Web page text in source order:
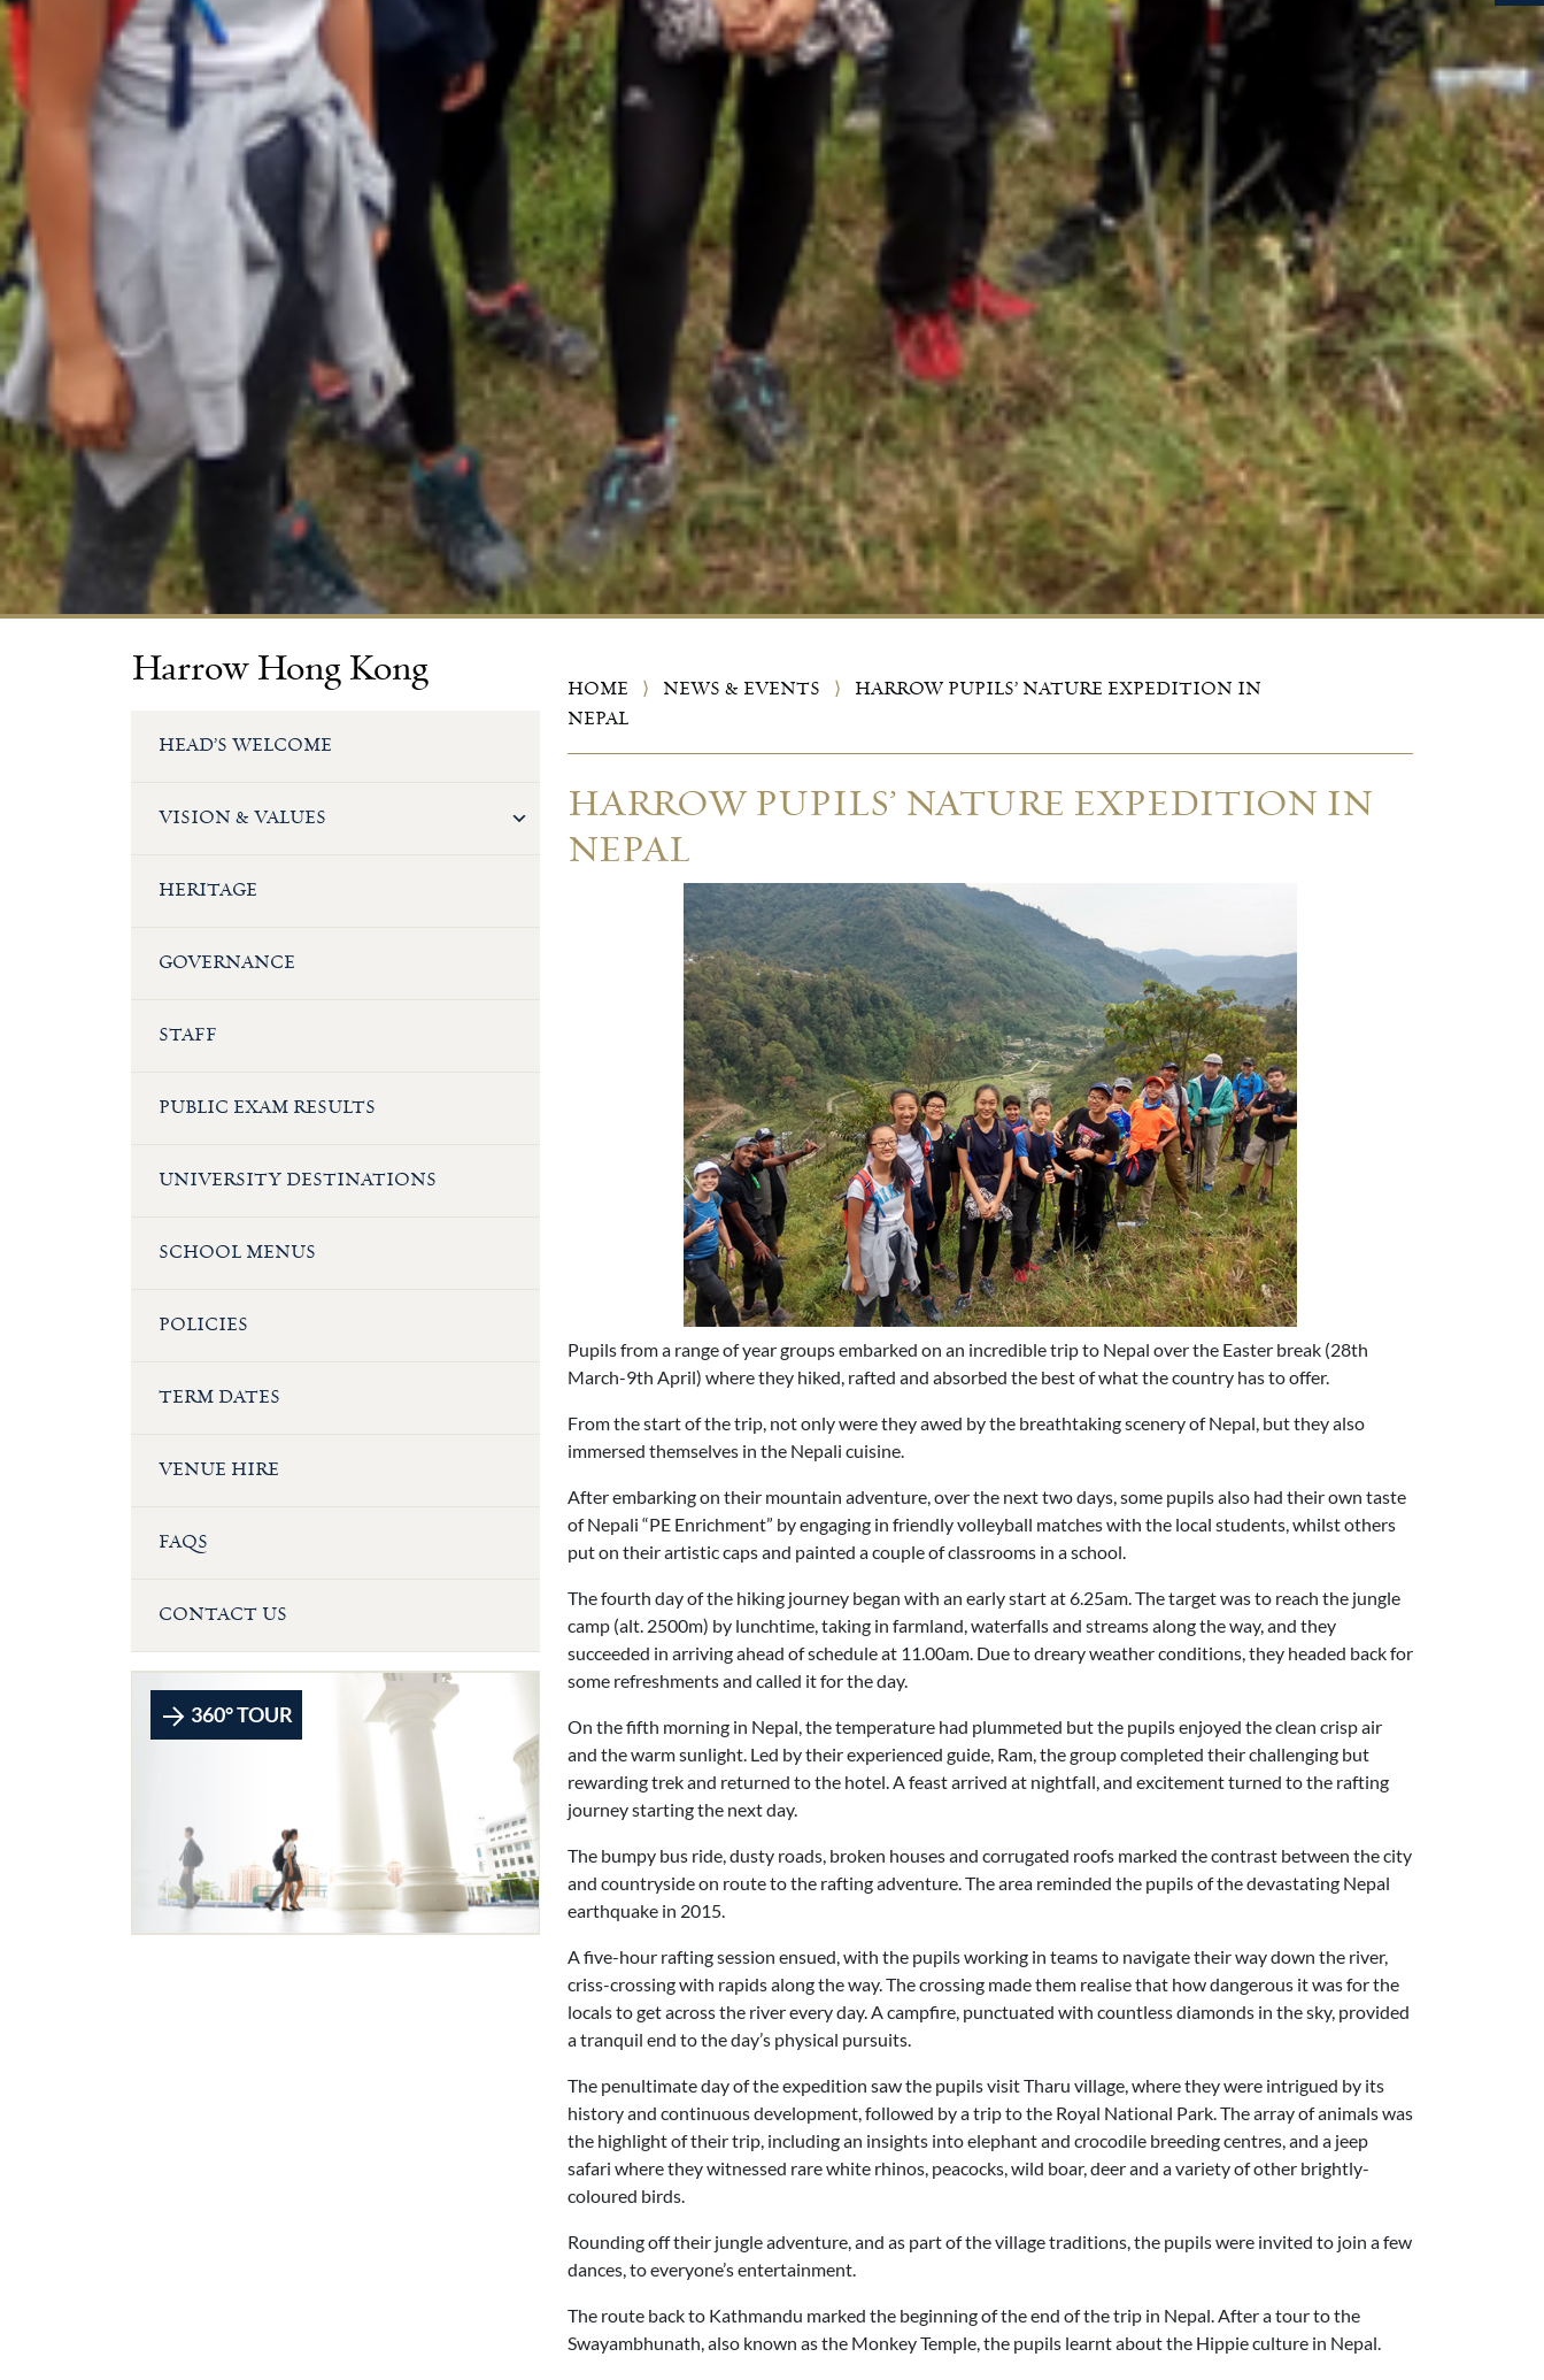
Harrow Hong Kong
HEAD’S WELCOME
VISION & VALUES
HERITAGE
GOVERNANCE
STAFF
PUBLIC EXAM RESULTS
UNIVERSITY DESTINATIONS
SCHOOL MENUS
POLICIES
TERM DATES
VENUE HIRE
FAQS
CONTACT US
360° TOUR
HOME ⟩ NEWS & EVENTS ⟩
HARROW PUPILS’ NATURE EXPEDITION IN
NEPAL
HARROW PUPILS’ NATURE EXPEDITION IN
NEPAL
Pupils from a range of year groups embarked on an incredible trip to Nepal over the Easter break (28th
March-9th April) where they hiked, rafted and absorbed the best of what the country has to offer.
From the start of the trip, not only were they awed by the breathtaking scenery of Nepal, but they also
immersed themselves in the Nepali cuisine.
After embarking on their mountain adventure, over the next two days, some pupils also had their own taste
of Nepali “PE Enrichment” by engaging in friendly volleyball matches with the local students, whilst others
put on their artistic caps and painted a couple of classrooms in a school.
The fourth day of the hiking journey began with an early start at 6.25am. The target was to reach the jungle
camp (alt. 2500m) by lunchtime, taking in farmland, waterfalls and streams along the way, and they
succeeded in arriving ahead of schedule at 11.00am. Due to dreary weather conditions, they headed back for
some refreshments and called it for the day.
On the fifth morning in Nepal, the temperature had plummeted but the pupils enjoyed the clean crisp air
and the warm sunlight. Led by their experienced guide, Ram, the group completed their challenging but
rewarding trek and returned to the hotel. A feast arrived at nightfall, and excitement turned to the rafting
journey starting the next day.
The bumpy bus ride, dusty roads, broken houses and corrugated roofs marked the contrast between the city
and countryside on route to the rafting adventure. The area reminded the pupils of the devastating Nepal
earthquake in 2015.
A five-hour rafting session ensued, with the pupils working in teams to navigate their way down the river,
criss-crossing with rapids along the way. The crossing made them realise that how dangerous it was for the
locals to get across the river every day. A campfire, punctuated with countless diamonds in the sky, provided
a tranquil end to the day’s physical pursuits.
The penultimate day of the expedition saw the pupils visit Tharu village, where they were intrigued by its
history and continuous development, followed by a trip to the Royal National Park. The array of animals was
the highlight of their trip, including an insights into elephant and crocodile breeding centres, and a jeep
safari where they witnessed rare white rhinos, peacocks, wild boar, deer and a variety of other brightly-
coloured birds.
Rounding off their jungle adventure, and as part of the village traditions, the pupils were invited to join a few
dances, to everyone’s entertainment.
The route back to Kathmandu marked the beginning of the end of the trip in Nepal. After a tour to the
Swayambhunath, also known as the Monkey Temple, the pupils learnt about the Hippie culture in Nepal.